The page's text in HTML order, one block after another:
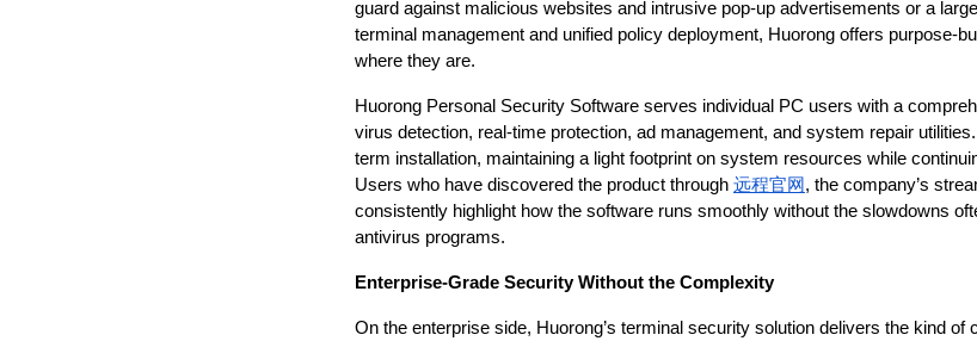
guard against malicious websites and intrusive pop-up advertisements or a
terminal management and unified policy deployment, Huorong offers purpose-
where they are.
Huorong Personal Security Software serves individual PC users with a
virus detection, real-time protection, ad management, and system repair
term installation, maintaining a light footprint on system resources while
Users who have discovered the product through 远程官网 , the company’s
consistently highlight how the software runs smoothly without the slowdowns
antivirus programs.
Enterprise-Grade Security Without the Complexity
On the enterprise side, Huorong’s terminal security solution delivers the kind of